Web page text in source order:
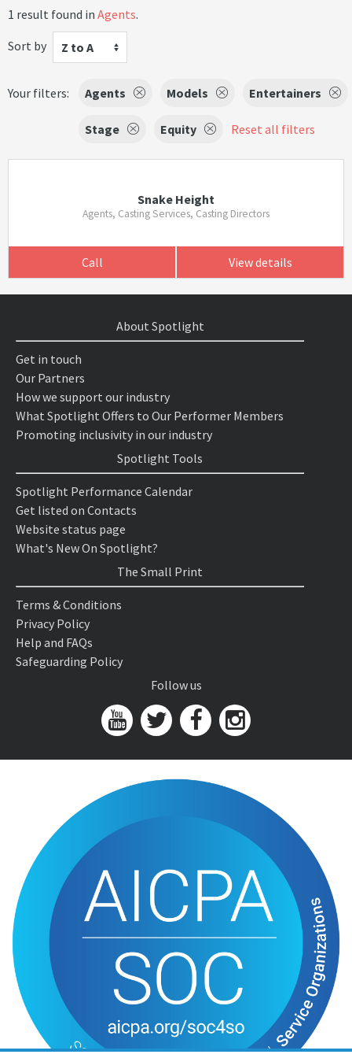
1 result found in Agents.
Sort by
Z to A
Your filters: Agents Models Entertainers
Stage Equity Reset all filters
Snake Height
Agents, Casting Services, Casting Directors
Call View details
About Spotlight
Get in touch
Our Partners
How we support our industry
What Spotlight Offers to Our Performer Members
Promoting inclusivity in our industry
Spotlight Tools
Spotlight Performance Calendar
Get listed on Contacts
Website status page
What's New On Spotlight?
The Small Print
Terms & Conditions
Privacy Policy
Help and FAQs
Safeguarding Policy
Follow us